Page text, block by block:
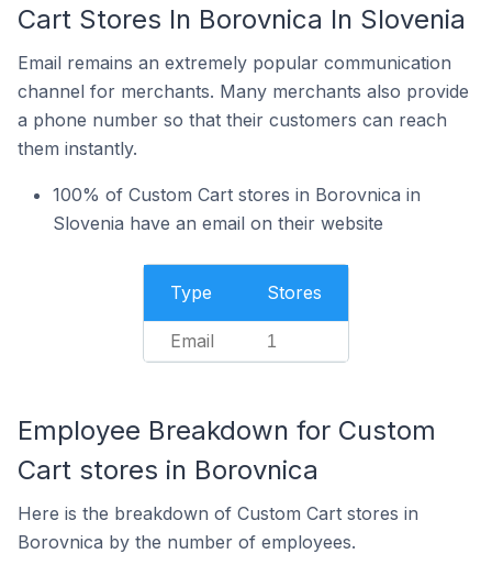
Cart Stores In Borovnica In Slovenia
Email remains an extremely popular communication
channel for merchants. Many merchants also provide
a phone number so that their customers can reach
them instantly.
100% of Custom Cart stores in Borovnica in
Slovenia have an email on their website
Type Stores
Email 1
Employee Breakdown for Custom
Cart stores in Borovnica
Here is the breakdown of Custom Cart stores in
Borovnica by the number of employees.